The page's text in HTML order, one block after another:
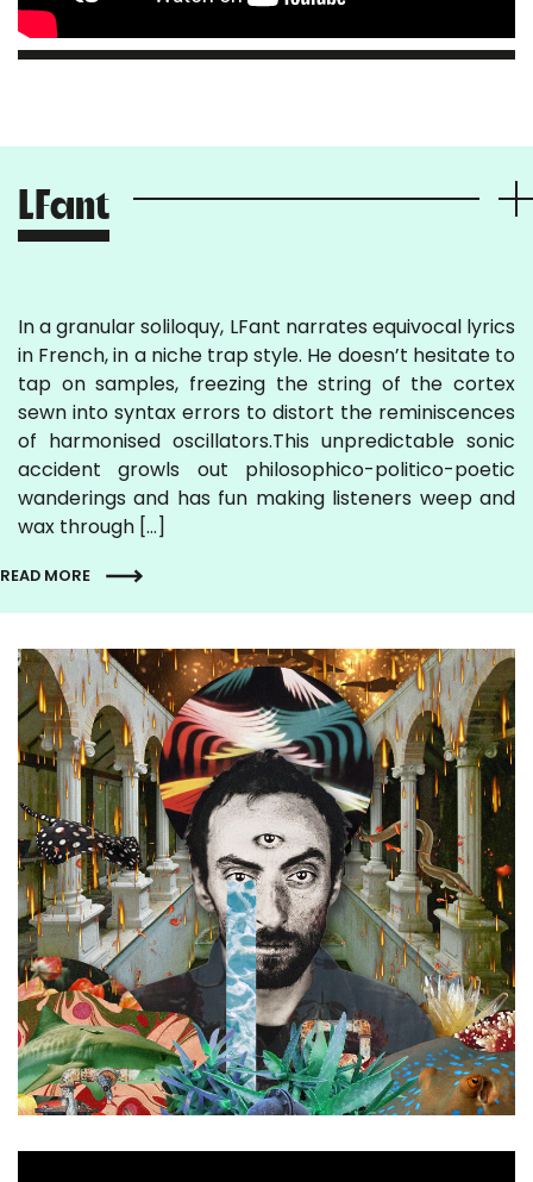
LFant
In a granular soliloquy, LFant narrates equivocal lyrics
in French, in a niche trap style. He doesn’t hesitate to
tap on samples, freezing the string of the cortex
sewn into syntax errors to distort the reminiscences
of harmonised oscillators.This unpredictable sonic
accident growls out philosophico-politico-poetic
wanderings and has fun making listeners weep and
wax through […]
READ MORE